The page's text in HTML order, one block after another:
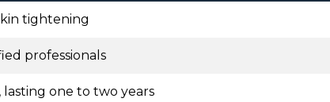
tightening
professionals
lasting one to two years